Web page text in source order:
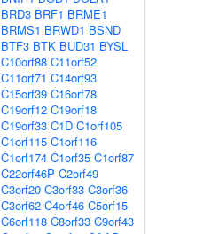
BRD3 BRF1 BRME1
BRMS1 BRWD1 BSND
BTF3 BTK BUD31 BYSL
C10orf88 C11orf52
C11orf71 C14orf93
C15orf39 C16orf78
C19orf12 C19orf18
C19orf33 C1D C1orf105
C1orf115 C1orf116
C1orf174 C1orf35 C1orf87
C22orf46P C2orf49
C3orf20 C3orf33 C3orf36
C3orf62 C4orf46 C5orf15
C6orf118 C8orf33 C9orf43